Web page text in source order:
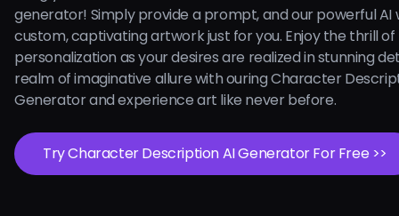
generator! Simply provide a prompt, and our powerful AI
custom, captivating artwork just for you. Enjoy the thrill of
personalization as your desires are realized in stunning
realm of imaginative allure with ouring Character
Generator and experience art like never before.
Try Character Description AI Generator For Free >>